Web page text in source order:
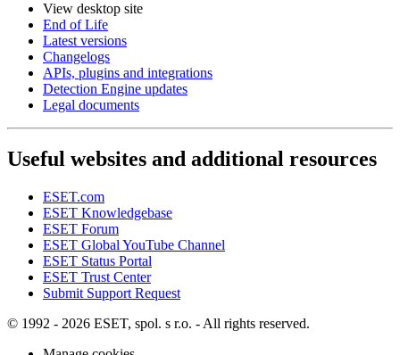
View desktop site
End of Life
Latest versions
Changelogs
APIs, plugins and integrations
Detection Engine updates
Legal documents
Useful websites and additional resources
ESET.com
ESET Knowledgebase
ESET Forum
ESET Global YouTube Channel
ESET Status Portal
ESET Trust Center
Submit Support Request
© 1992 - 2026 ESET, spol. s r.o. - All rights reserved.